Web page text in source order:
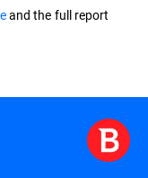
and the full report